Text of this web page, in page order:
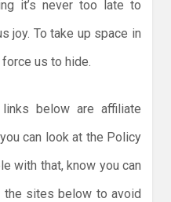
it’s never too late to
joy. To take up space in
us to hide.
below are affiliate
can look at the Policy
with that, know you can
the sites below to avoid